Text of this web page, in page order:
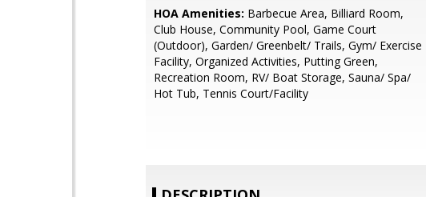
HOA Amenities: Barbecue Area, Billiard Room,
Club House, Community Pool, Game Court
(Outdoor), Garden/ Greenbelt/ Trails, Gym/ Exercise
Facility, Organized Activities, Putting Green,
Recreation Room, RV/ Boat Storage, Sauna/ Spa/
Hot Tub, Tennis Court/Facility